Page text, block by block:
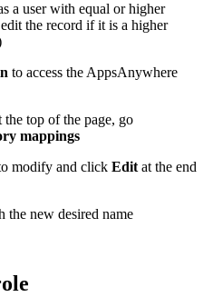
a user with equal or higher
the record if it is a higher
to access the AppsAnywhere
top of the page, go
mappings
modify and click Edit at the end
the new desired name